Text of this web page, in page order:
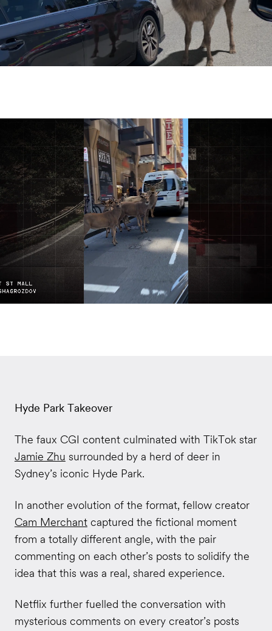
Hyde Park Takeover
The faux CGI content culminated with TikTok star
Jamie Zhu surrounded by a herd of deer in
Sydney’s iconic Hyde Park.
In another evolution of the format, fellow creator
Cam Merchantcaptured the fictional moment
from a totally different angle, with the pair
commenting on each other’s posts to solidify the
idea that this was a real, shared experience.
Netflix further fuelled the conversation with
mysterious comments on every creator’s posts